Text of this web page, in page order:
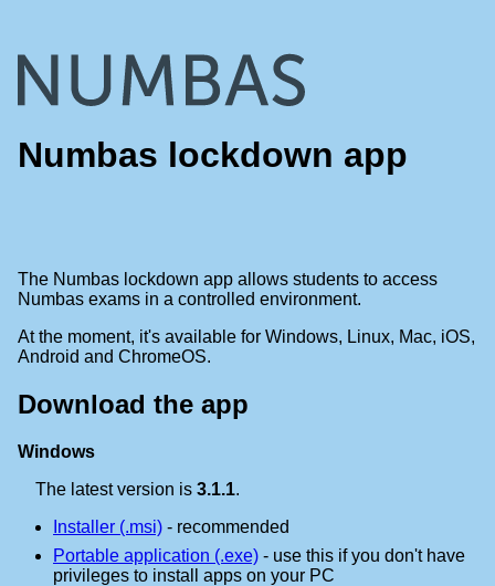
Numbas lockdown app
The Numbas lockdown app allows students to access
Numbas exams in a controlled environment.
At the moment, it's available for Windows, Linux, Mac, iOS,
Android and ChromeOS.
Download the app
Windows
The latest version is 3.1.1.
Installer (.msi) - recommended
Portable application (.exe) - use this if you don't have
privileges to install apps on your PC